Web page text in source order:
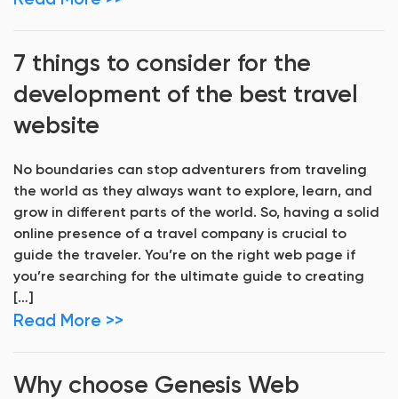
7 things to consider for the
development of the best travel
website
No boundaries can stop adventurers from traveling
the world as they always want to explore, learn, and
grow in different parts of the world. So, having a solid
online presence of a travel company is crucial to
guide the traveler. You’re on the right web page if
you’re searching for the ultimate guide to creating
[…]
Read More >>
Why choose Genesis Web